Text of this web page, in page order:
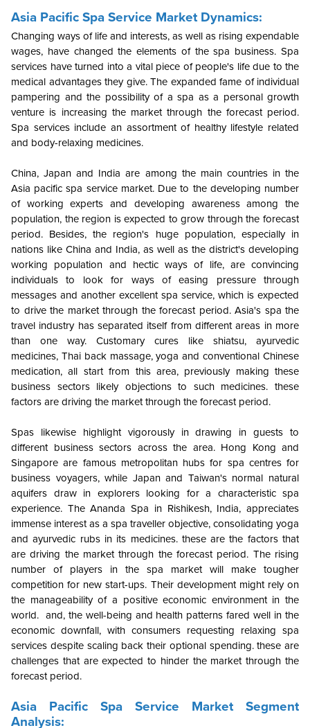
Asia Pacific Spa Service Market Dynamics:
Changing ways of life and interests, as well as rising expendable
wages, have changed the elements of the spa business. Spa
services have turned into a vital piece of people's life due to the
medical advantages they give. The expanded fame of individual
pampering and the possibility of a spa as a personal growth
venture is increasing the market through the forecast period.
Spa services include an assortment of healthy lifestyle related
and body-relaxing medicines.
China, Japan and India are among the main countries in the
Asia pacific spa service market. Due to the developing number
of working experts and developing awareness among the
population, the region is expected to grow through the forecast
period. Besides, the region's huge population, especially in
nations like China and India, as well as the district's developing
working population and hectic ways of life, are convincing
individuals to look for ways of easing pressure through
messages and another excellent spa service, which is expected
to drive the market through the forecast period. Asia's spa the
travel industry has separated itself from different areas in more
than one way. Customary cures like shiatsu, ayurvedic
medicines, Thai back massage, yoga and conventional Chinese
medication, all start from this area, previously making these
business sectors likely objections to such medicines. these
factors are driving the market through the forecast period.
Spas likewise highlight vigorously in drawing in guests to
different business sectors across the area. Hong Kong and
Singapore are famous metropolitan hubs for spa centres for
business voyagers, while Japan and Taiwan's normal natural
aquifers draw in explorers looking for a characteristic spa
experience. The Ananda Spa in Rishikesh, India, appreciates
immense interest as a spa traveller objective, consolidating yoga
and ayurvedic rubs in its medicines. these are the factors that
are driving the market through the forecast period. The rising
number of players in the spa market will make tougher
competition for new start-ups. Their development might rely on
the manageability of a positive economic environment in the
world. and, the well-being and health patterns fared well in the
economic downfall, with consumers requesting relaxing spa
services despite scaling back their optional spending. these are
challenges that are expected to hinder the market through the
forecast period.
Asia Pacific Spa Service Market Segment
Analysis: